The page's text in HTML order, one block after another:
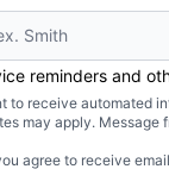
reminders and
to receive automated
may apply.
agree to receive